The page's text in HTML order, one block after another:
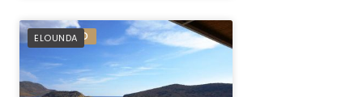
ELOUNDA
PREFERRED